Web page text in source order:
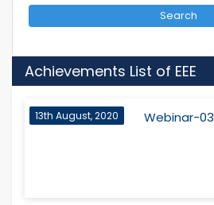
Search
Achievements List of EEE
13th August, 2020 Webinar-03